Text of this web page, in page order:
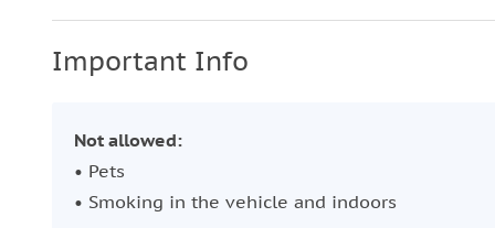
Turkish coffee and tea
Air-conditioned boat
Important Info
Not allowed:
• Pets
• Smoking in the vehicle and indoors